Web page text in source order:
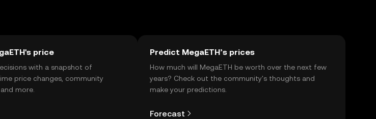
price
with a snapshot of
price changes, community
more.
Predict MegaETH’s prices
How much will MegaETH be worth over the next few
years? Check out the community's thoughts and
make your predictions.
Forecast